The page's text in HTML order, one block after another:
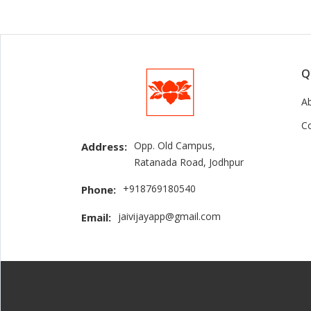
Address: Opp. Old Campus,
Ratanada Road, Jodhpur
Phone: +918769180540
Email: jaivijayapp@gmail.com